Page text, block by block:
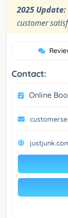
2025 Update:
customer
Contact:
Online